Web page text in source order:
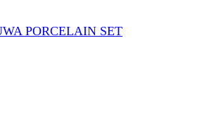
PORCELAIN SET